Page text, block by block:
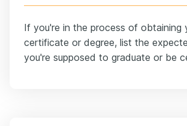
If you're in the process of obtaining
certificate or degree, list the
you're supposed to graduate or be